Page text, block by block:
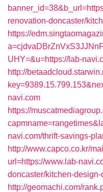
renovation-doncaster/
https://
UHY=&u=https://lab-
http://
navi.com
https://
navi.com/thrift-savings-
http://www.capco.co.kr/
url=https://www.lab-
doncaster/kitchen-
http://geomachi.com/